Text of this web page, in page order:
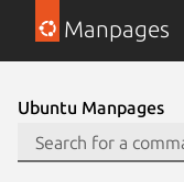
Manpages
Ubuntu Manpages